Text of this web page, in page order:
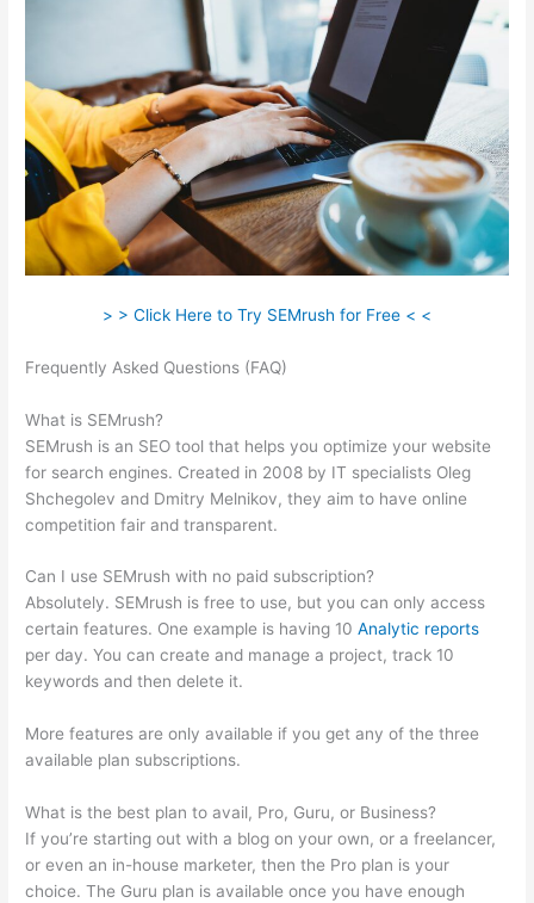
> > Click Here to Try SEMrush for Free < <
Frequently Asked Questions (FAQ)
What is SEMrush?
SEMrush is an SEO tool that helps you optimize your website
for search engines. Created in 2008 by IT specialists Oleg
Shchegolev and Dmitry Melnikov, they aim to have online
competition fair and transparent.
Can I use SEMrush with no paid subscription?
Absolutely. SEMrush is free to use, but you can only access
certain features. One example is having 10Analytic reports
per day. You can create and manage a project, track 10
keywords and then delete it.
More features are only available if you get any of the three
available plan subscriptions.
What is the best plan to avail, Pro, Guru, or Business?
If you’re starting out with a blog on your own, or a freelancer,
or even an in-house marketer, then the Pro plan is your
choice. The Guru plan is available once you have enough